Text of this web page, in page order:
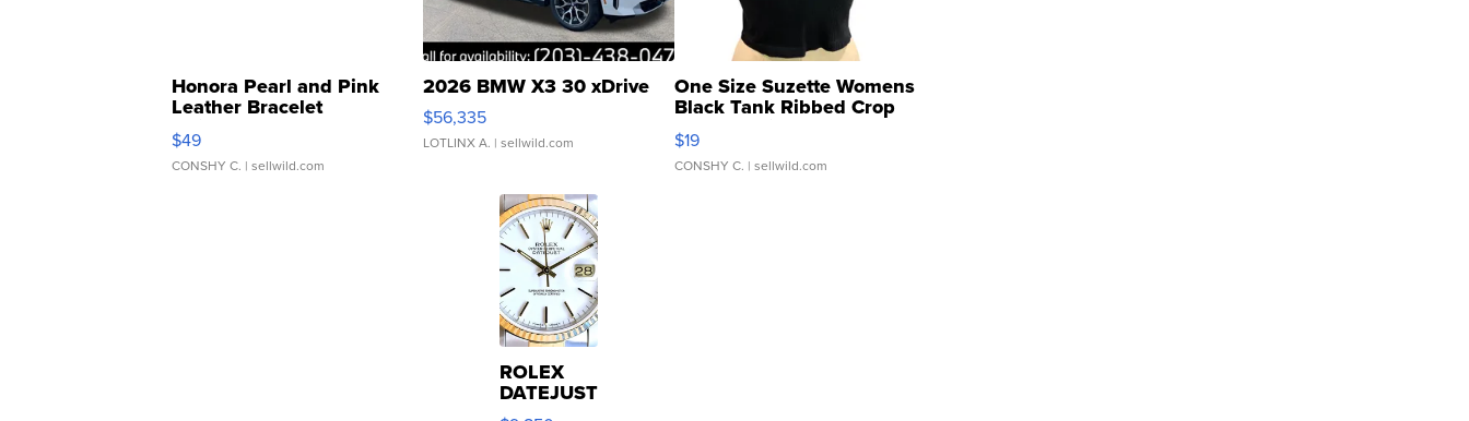
Honora Pearl and Pink
Leather Bracelet
Adjustable Buckle Clo...
$49
CONSHY C. | sellwild.com
2026 BMW X3 30 xDrive
$56,335
LOTLINX A. | sellwild.com
One Size Suzette Womens
Black Tank Ribbed Crop
Asymmetrical ...
$19
CONSHY C. | sellwild.com
ROLEX
DATEJUST
16233